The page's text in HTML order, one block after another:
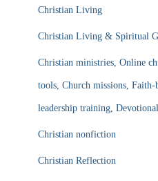
Christian Living
Christian Living & Spiritual
Christian ministries, Online
tools, Church missions,
leadership training,
Christian nonfiction
Christian Reflection